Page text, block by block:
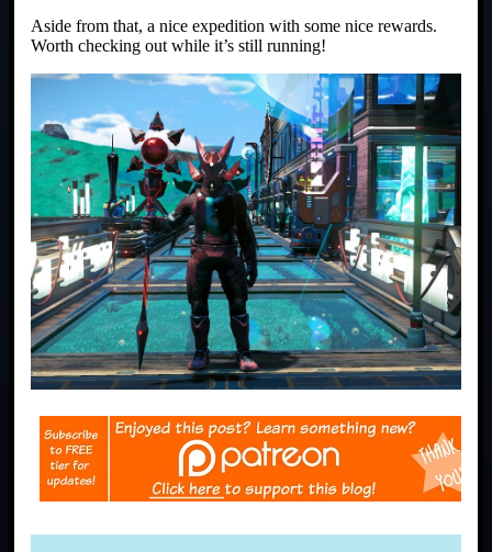
Aside from that, a nice expedition with some nice rewards.
Worth checking out while it’s still running!